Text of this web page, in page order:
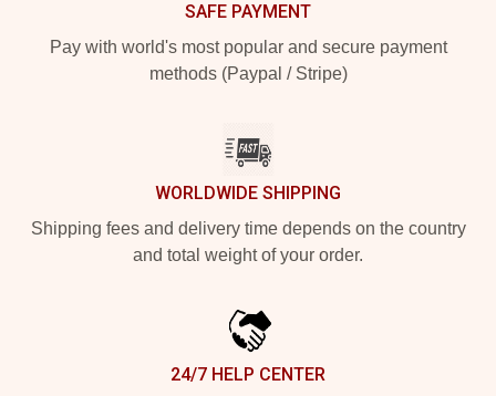
SAFE PAYMENT
Pay with world's most popular and secure payment
methods (Paypal / Stripe)
WORLDWIDE SHIPPING
Shipping fees and delivery time depends on the country
and total weight of your order.
24/7 HELP CENTER